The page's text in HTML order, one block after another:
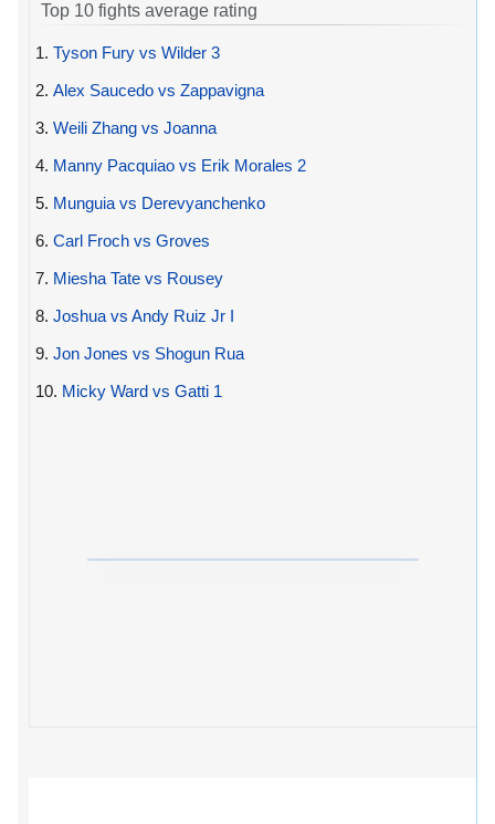
Top 10 fights average rating
1. Tyson Fury vs Wilder 3
2. Alex Saucedo vs Zappavigna
3. Weili Zhang vs Joanna
4. Manny Pacquiao vs Erik Morales 2
5. Munguia vs Derevyanchenko
6. Carl Froch vs Groves
7. Miesha Tate vs Rousey
8. Joshua vs Andy Ruiz Jr I
9. Jon Jones vs Shogun Rua
10. Micky Ward vs Gatti 1